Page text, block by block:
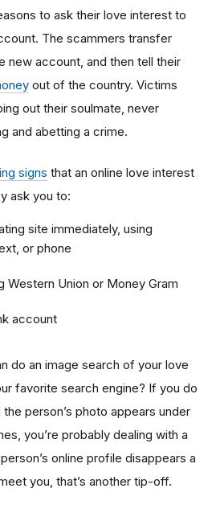
to ask their love interest to
The scammers transfer
new account, and then tell their
out of the country. Victims
out their soulmate, never
and abetting a crime.
signs that an online love interest
ask you to:
site immediately, using
or phone
Western Union or Money Gram
account
do an image search of your love
favorite search engine? If you do
person’s photo appears under
you’re probably dealing with a
online profile disappears a
you, that’s another tip-off.